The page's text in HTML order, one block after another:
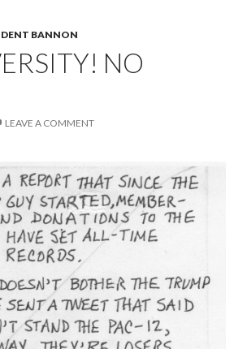
BANNON
NO
LEAVE A COMMENT